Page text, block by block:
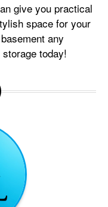
give you practical
space for your
any
today!